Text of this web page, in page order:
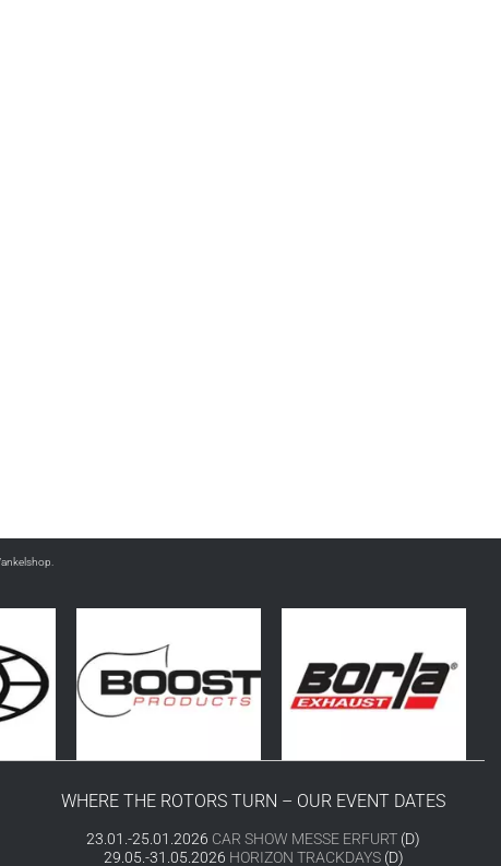
WHERE THE ROTORS TURN – OUR EVENT DATES
23.01.-25.01.2026 CAR SHOW MESSE ERFURT (D)
29.05.-31.05.2026 HORIZON TRACKDAYS(D)